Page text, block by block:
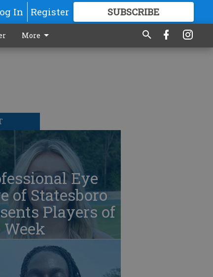
In Register SUBSCRIBE
GREAT CONTENT
More
Eye
of Statesboro
Players of